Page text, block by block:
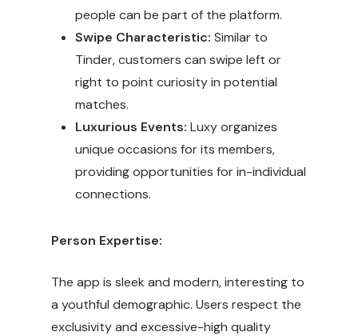
people can be part of the platform.
Swipe Characteristic: Similar to
Tinder, customers can swipe left or
right to point curiosity in potential
matches.
Luxurious Events: Luxy organizes
unique occasions for its members,
providing opportunities for in-individual
connections.
Person Expertise:
The app is sleek and modern, interesting to
a youthful demographic. Users respect the
exclusivity and excessive-high quality